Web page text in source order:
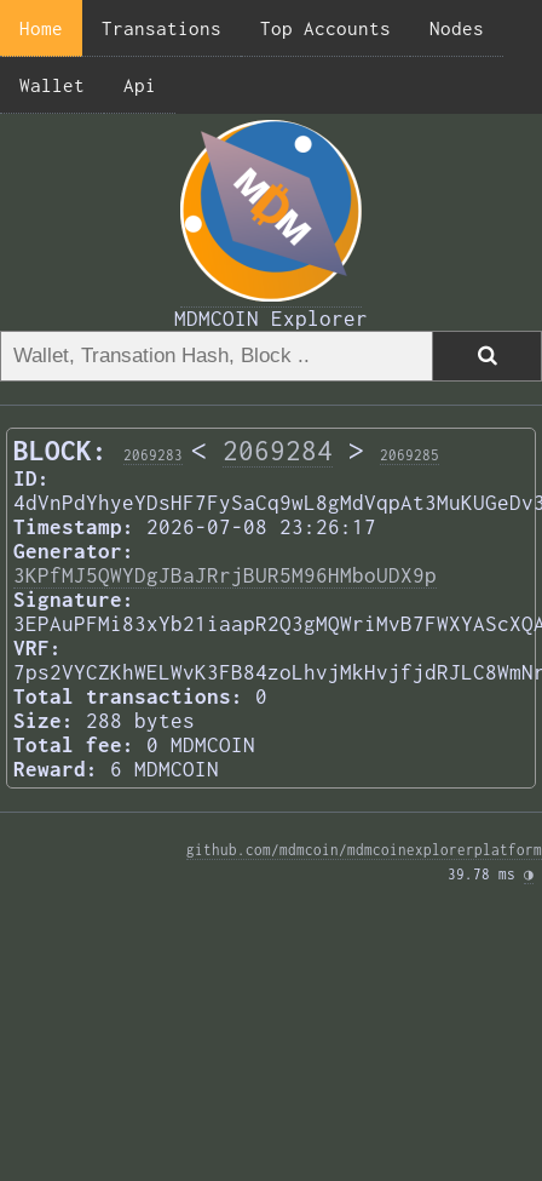
Home Transations Top Accounts Nodes
Wallet Api
MDMCOIN Explorer
BLOCK: 2069283 < 2069284 > 2069285
ID:
Timestamp:
2026-07-08 23:26:17
Generator:
3KPfMJ5QWYDgJBaJRrjBUR5M96HMboUDX9p
Signature:
VRF:
Total transactions:
0
Size:
288 bytes
Total fee:
0 MDMCOIN
Reward:
6 MDMCOIN
github.com/mdmcoin/mdmcoinexplorerplatform
39.78 ms ◑